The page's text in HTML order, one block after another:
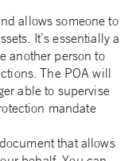
allows someone to
It’s essentially a
another person to
The POA will
able to supervise
mandate
that allows